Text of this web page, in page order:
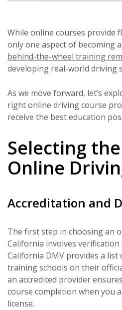
While online courses provide
only one aspect of becoming
behind-the-wheel training
developing real-world driving
As we move forward, let’s
right online driving course
receive the best education
Selecting
Online
Accreditation and
The first step in choosing an
California involves
California DMV provides a
training schools on their
an accredited provider
course completion when you
license.